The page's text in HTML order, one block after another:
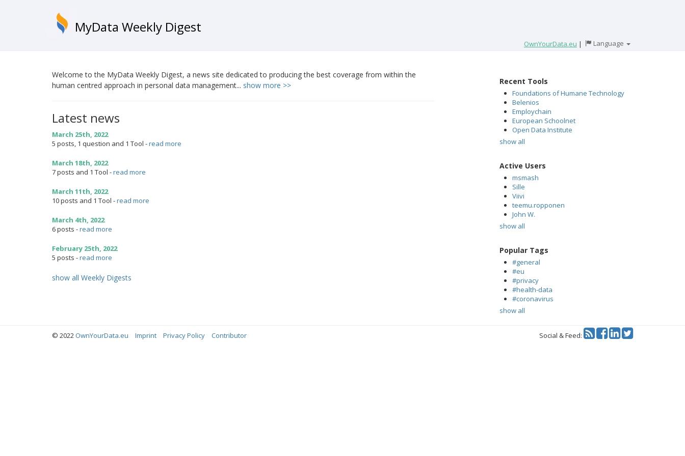
MyData Weekly Digest
OwnYourData.eu | Language
Welcome to the MyData Weekly Digest, a news site dedicated to producing the best coverage from within the
human centred approach in personal data management... show more >>
Latest news
March 25th, 2022
5 posts, 1 question and 1 Tool -read more
March 18th, 2022
7 posts and 1 Tool -read more
March 11th, 2022
10 posts and 1 Tool -read more
March 4th, 2022
6 posts -read more
February 25th, 2022
5 posts -read more
show all Weekly Digests
Recent Tools
Foundations of Humane Technology
Belenios
Employchain
European Schoolnet
Open Data Institute
show all
Active Users
msmash
Sille
Viivi
teemu.ropponen
John W.
show all
Popular Tags
#general
#eu
#privacy
#health-data
#coronavirus
show all
© 2022OwnYourData.eu Imprint Privacy Policy Contributor Social & Feed: Twitter